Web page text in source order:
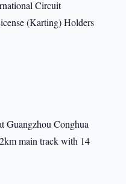
Circuit
(Karting) Holders
Guangzhou Conghua
main track with 14